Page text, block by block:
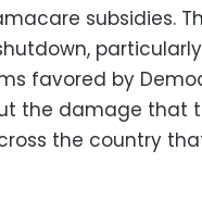
subsidies.
favored by
the damage that
the country